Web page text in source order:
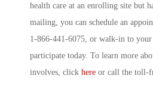
health care at an enrolling site but
mailing, you can schedule an
1-866-441-6075, or walk-in to
participate today. To learn more
involves, click here or call the toll-